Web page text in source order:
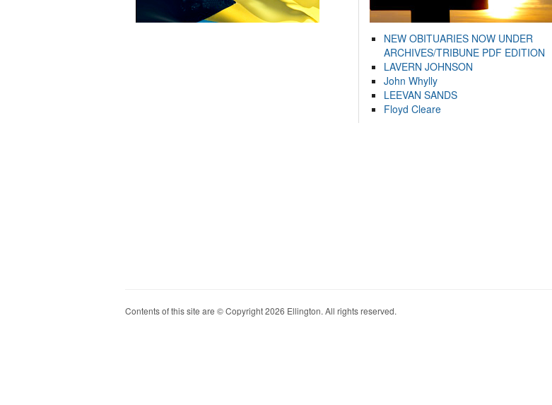
NEW OBITUARIES NOW UNDER
ARCHIVES/TRIBUNE PDF EDITION
LAVERN JOHNSON
John Whylly
LEEVAN SANDS
Floyd Cleare
Contents of this site are © Copyright 2026 Ellington. All rights reserved.